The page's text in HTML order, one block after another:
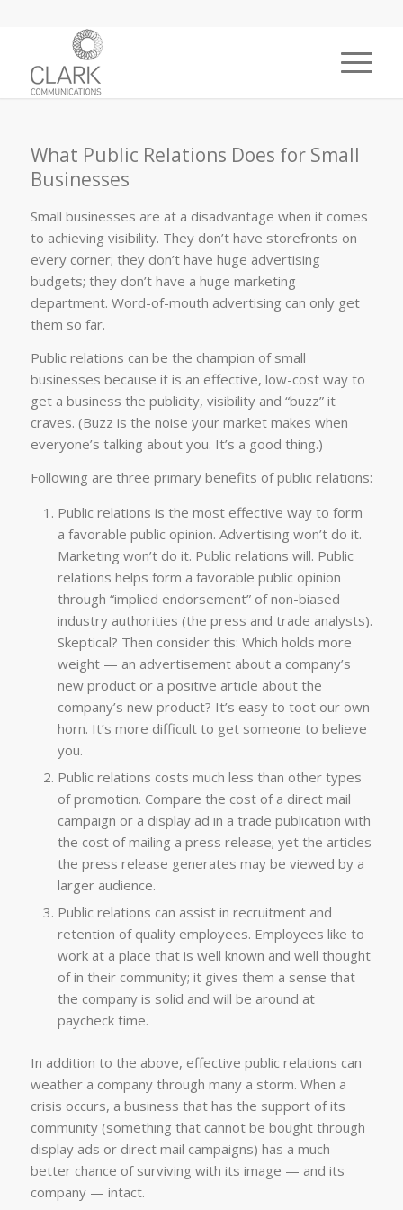
What Public Relations Does for Small
Businesses
Small businesses are at a disadvantage when it comes
to achieving visibility. They don’t have storefronts on
every corner; they don’t have huge advertising
budgets; they don’t have a huge marketing
department. Word-of-mouth advertising can only get
them so far.
Public relations can be the champion of small
businesses because it is an effective, low-cost way to
get a business the publicity, visibility and “buzz” it
craves. (Buzz is the noise your market makes when
everyone’s talking about you. It’s a good thing.)
Following are three primary benefits of public relations:
Public relations is the most effective way to form
a favorable public opinion. Advertising won’t do it.
Marketing won’t do it. Public relations will. Public
relations helps form a favorable public opinion
through “implied endorsement” of non-biased
industry authorities (the press and trade analysts).
Skeptical? Then consider this: Which holds more
weight — an advertisement about a company’s
new product or a positive article about the
company’s new product? It’s easy to toot our own
horn. It’s more difficult to get someone to believe
you.
Public relations costs much less than other types
of promotion. Compare the cost of a direct mail
campaign or a display ad in a trade publication with
the cost of mailing a press release; yet the articles
the press release generates may be viewed by a
larger audience.
Public relations can assist in recruitment and
retention of quality employees. Employees like to
work at a place that is well known and well thought
of in their community; it gives them a sense that
the company is solid and will be around at
paycheck time.
In addition to the above, effective public relations can
weather a company through many a storm. When a
crisis occurs, a business that has the support of its
community (something that cannot be bought through
display ads or direct mail campaigns) has a much
better chance of surviving with its image — and its
company — intact.